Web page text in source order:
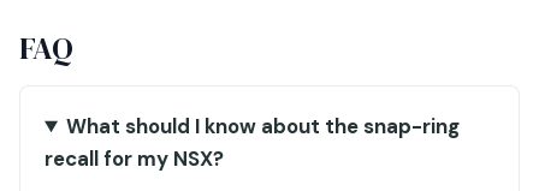
FAQ
What should I know about the snap-ring
recall for my NSX?